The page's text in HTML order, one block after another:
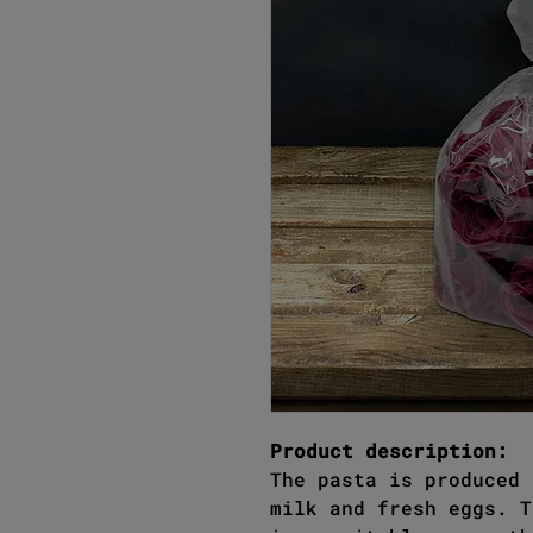
Product description:
The pasta is
milk and fresh eggs.